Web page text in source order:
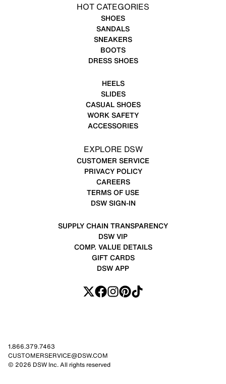
HOT CATEGORIES
SHOES
SANDALS
SNEAKERS
BOOTS
DRESS SHOES
HEELS
SLIDES
CASUAL SHOES
WORK SAFETY
ACCESSORIES
EXPLORE DSW
CUSTOMER SERVICE
PRIVACY POLICY
CAREERS
TERMS OF USE
DSW SIGN-IN
SUPPLY CHAIN TRANSPARENCY
DSW VIP
COMP. VALUE DETAILS
GIFT CARDS
DSW APP
1.866.379.7463
CUSTOMERSERVICE@DSW.COM
© 2026 DSW Inc. All rights reserved